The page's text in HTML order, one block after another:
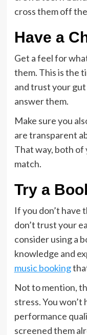
cross them off
Have a
Get a feel for
them. This is the
and trust your
answer them.
Make sure you
are transparent
That way, both of
match.
Try a
If you don’t have
don’t trust your
consider using a
knowledge and
music booking
Not to mention,
stress. You
performance
screened them